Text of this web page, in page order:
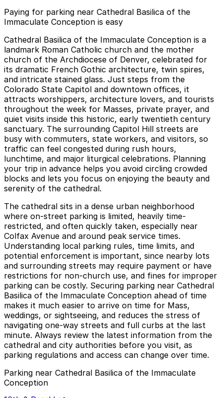
Paying for parking near Cathedral Basilica of the
Immaculate Conception is easy
Cathedral Basilica of the Immaculate Conception is a
landmark Roman Catholic church and the mother
church of the Archdiocese of Denver, celebrated for
its dramatic French Gothic architecture, twin spires,
and intricate stained glass. Just steps from the
Colorado State Capitol and downtown offices, it
attracts worshippers, architecture lovers, and tourists
throughout the week for Masses, private prayer, and
quiet visits inside this historic, early twentieth century
sanctuary. The surrounding Capitol Hill streets are
busy with commuters, state workers, and visitors, so
traffic can feel congested during rush hours,
lunchtime, and major liturgical celebrations. Planning
your trip in advance helps you avoid circling crowded
blocks and lets you focus on enjoying the beauty and
serenity of the cathedral.
The cathedral sits in a dense urban neighborhood
where on-street parking is limited, heavily time-
restricted, and often quickly taken, especially near
Colfax Avenue and around peak service times.
Understanding local parking rules, time limits, and
potential enforcement is important, since nearby lots
and surrounding streets may require payment or have
restrictions for non-church use, and fines for improper
parking can be costly. Securing parking near Cathedral
Basilica of the Immaculate Conception ahead of time
makes it much easier to arrive on time for Mass,
weddings, or sightseeing, and reduces the stress of
navigating one-way streets and full curbs at the last
minute. Always review the latest information from the
cathedral and city authorities before you visit, as
parking regulations and access can change over time.
Parking near Cathedral Basilica of the Immaculate
Conception